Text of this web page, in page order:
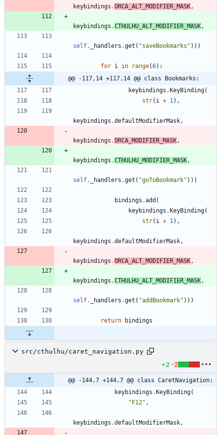
keybindings .ORCA_ALT_MODIFIER_MASK,
keybindings .CTHULHU_ALT_MODIFIER_MASK,
self. _handlers .get ( "saveBookmarks " ) ) )
for i in range(6) :
@@ -117,14 +117,14 @@ class Bookmarks:
keybindings . KeyBinding(
str( i + 1) ,
keybindings .defaultModifierMask,
keybindings .ORCA_MODIFIER_MASK,
keybindings .CTHULHU_MODIFIER_MASK,
self. _handlers .get ( "goToBookmark" ) ) )
bindings .add (
keybindings . KeyBinding(
str( i + 1) ,
keybindings .defaultModifierMask,
keybindings .ORCA_ALT_MODIFIER_MASK,
keybindings .CTHULHU_ALT_MODIFIER_MASK,
self. _handlers .get ( "addBookmark" ) ) )
return bindings
src/cthulhu/caret_navigation.py
+2 -2
@@ -144,7 +144,7 @@ class CaretNavigation:
keybindings . KeyBinding(
" F12" ,
keybindings .defaultModifierMask,